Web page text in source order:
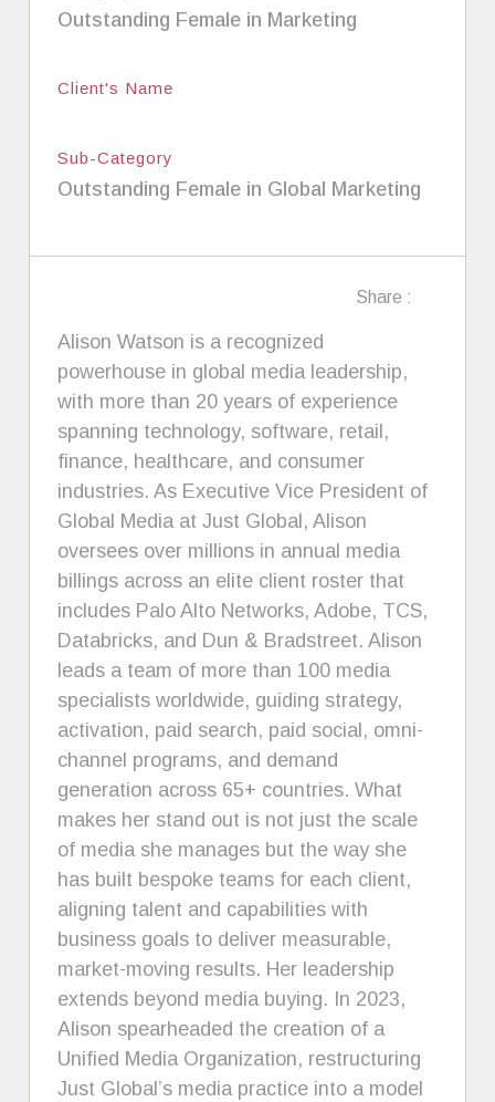
Outstanding Female in Marketing
Client's Name
Sub-Category
Outstanding Female in Global Marketing
Share :
Alison Watson is a recognized
powerhouse in global media leadership,
with more than 20 years of experience
spanning technology, software, retail,
finance, healthcare, and consumer
industries. As Executive Vice President of
Global Media at Just Global, Alison
oversees over millions in annual media
billings across an elite client roster that
includes Palo Alto Networks, Adobe, TCS,
Databricks, and Dun & Bradstreet. Alison
leads a team of more than 100 media
specialists worldwide, guiding strategy,
activation, paid search, paid social, omni-
channel programs, and demand
generation across 65+ countries. What
makes her stand out is not just the scale
of media she manages but the way she
has built bespoke teams for each client,
aligning talent and capabilities with
business goals to deliver measurable,
market-moving results. Her leadership
extends beyond media buying. In 2023,
Alison spearheaded the creation of a
Unified Media Organization, restructuring
Just Global’s media practice into a model